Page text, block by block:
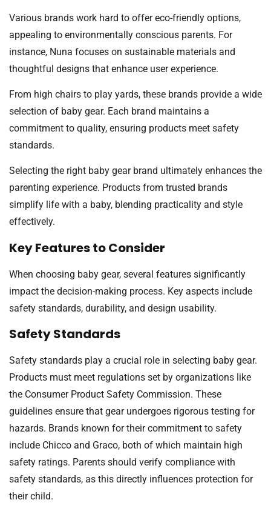
Various brands work hard to offer eco-friendly options,
appealing to environmentally conscious parents. For
instance, Nuna focuses on sustainable materials and
thoughtful designs that enhance user experience.
From high chairs to play yards, these brands provide a wide
selection of baby gear. Each brand maintains a
commitment to quality, ensuring products meet safety
standards.
Selecting the right baby gear brand ultimately enhances the
parenting experience. Products from trusted brands
simplify life with a baby, blending practicality and style
effectively.
Key Features to Consider
When choosing baby gear, several features significantly
impact the decision-making process. Key aspects include
safety standards, durability, and design usability.
Safety Standards
Safety standards play a crucial role in selecting baby gear.
Products must meet regulations set by organizations like
the Consumer Product Safety Commission. These
guidelines ensure that gear undergoes rigorous testing for
hazards. Brands known for their commitment to safety
include Chicco and Graco, both of which maintain high
safety ratings. Parents should verify compliance with
safety standards, as this directly influences protection for
their child.